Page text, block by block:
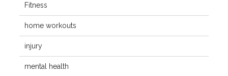
Fitness
home workouts
injury
mental health